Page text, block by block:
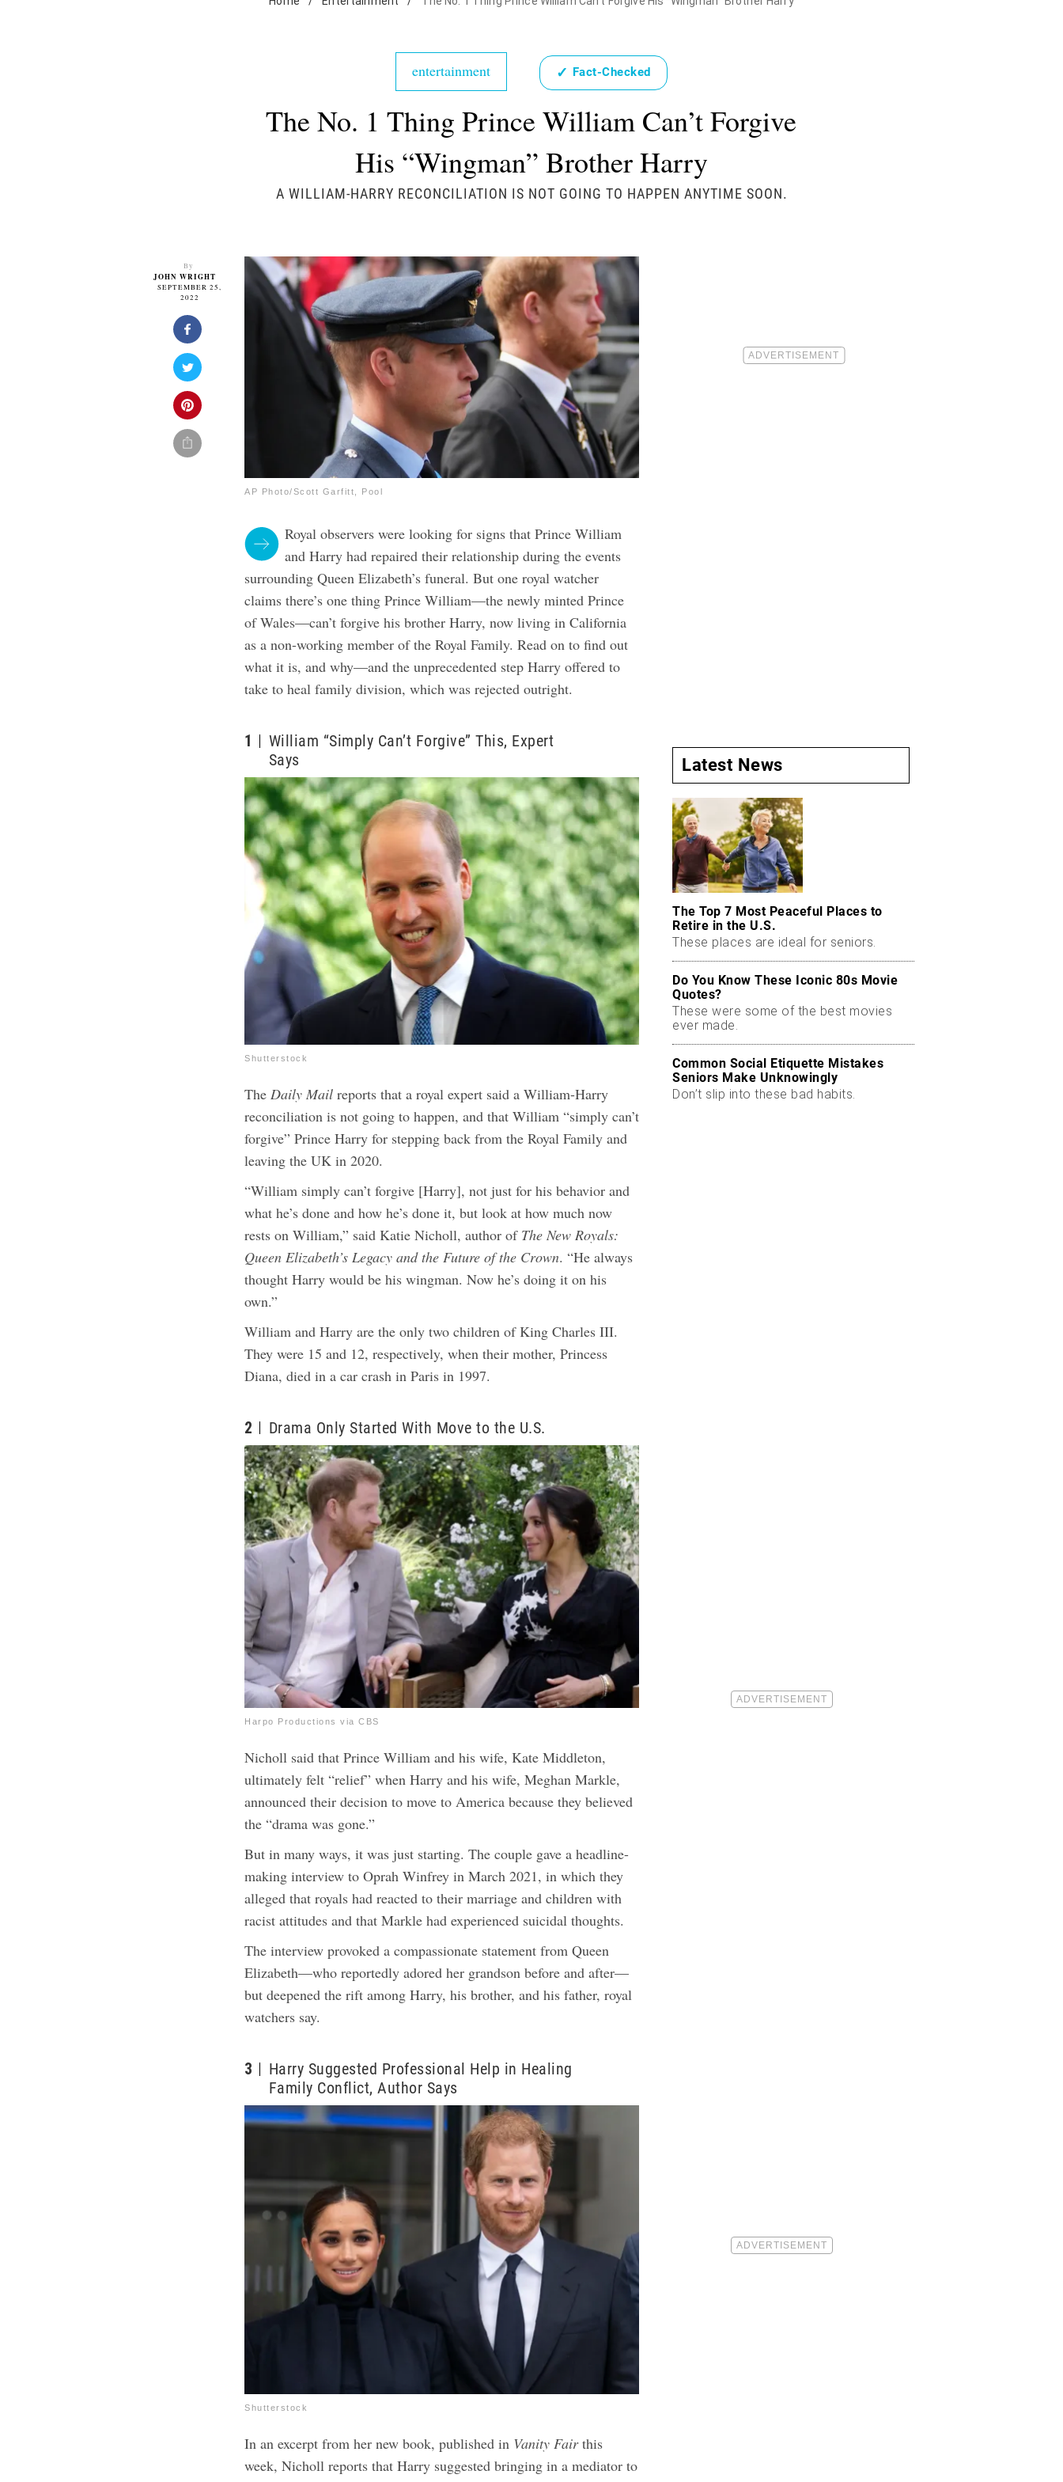
entertainment ✓ Fact-Checked
The No. 1 Thing Prince William Can’t Forgive
His “Wingman” Brother Harry
A WILLIAM-HARRY RECONCILIATION IS NOT GOING TO HAPPEN ANYTIME SOON.
By
JOHN WRIGHT
SEPTEMBER 25,
2022
AP Photo/Scott Garfitt, Pool
Royal observers were looking for signs that Prince William
and Harry had repaired their relationship during the events
surrounding Queen Elizabeth’s funeral. But one royal watcher
claims there’s one thing Prince William—the newly minted Prince
of Wales—can’t forgive his brother Harry, now living in California
as a non-working member of the Royal Family. Read on to find out
what it is, and why—and the unprecedented step Harry offered to
take to heal family division, which was rejected outright.
1
William “Simply Can’t Forgive” This, Expert
Says
Shutterstock
The Daily Mail reports that a royal expert said a William-Harry
reconciliation is not going to happen, and that William “simply can’t
forgive” Prince Harry for stepping back from the Royal Family and
leaving the UK in 2020.
“William simply can’t forgive [Harry], not just for his behavior and
what he’s done and how he’s done it, but look at how much now
rests on William,” said Katie Nicholl, author of The New Royals:
Queen Elizabeth’s Legacy and the Future of the Crown. “He always
thought Harry would be his wingman. Now he’s doing it on his
own.”
William and Harry are the only two children of King Charles III.
They were 15 and 12, respectively, when their mother, Princess
Diana, died in a car crash in Paris in 1997.
2 Drama Only Started With Move to the U.S.
Harpo Productions via CBS
Nicholl said that Prince William and his wife, Kate Middleton,
ultimately felt “relief” when Harry and his wife, Meghan Markle,
announced their decision to move to America because they believed
the “drama was gone.”
But in many ways, it was just starting. The couple gave a headline-
making interview to Oprah Winfrey in March 2021, in which they
alleged that royals had reacted to their marriage and children with
racist attitudes and that Markle had experienced suicidal thoughts.
The interview provoked a compassionate statement from Queen
Elizabeth—who reportedly adored her grandson before and after—
but deepened the rift among Harry, his brother, and his father, royal
watchers say.
3
Harry Suggested Professional Help in Healing
Family Conflict, Author Says
Shutterstock
In an excerpt from her new book, published in Vanity Fairthis
week, Nicholl reports that Harry suggested bringing in a mediator to
Latest News
The Top 7 Most Peaceful Places to
Retire in the U.S.
These places are ideal for seniors.
Do You Know These Iconic 80s Movie
Quotes?
These were some of the best movies
ever made.
Common Social Etiquette Mistakes
Seniors Make Unknowingly
Don’t slip into these bad habits.